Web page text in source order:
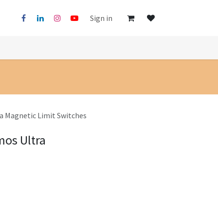
Sign in
Magnetic Limit Switches
Ultra